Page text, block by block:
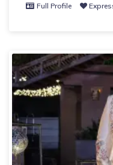
Full Profile